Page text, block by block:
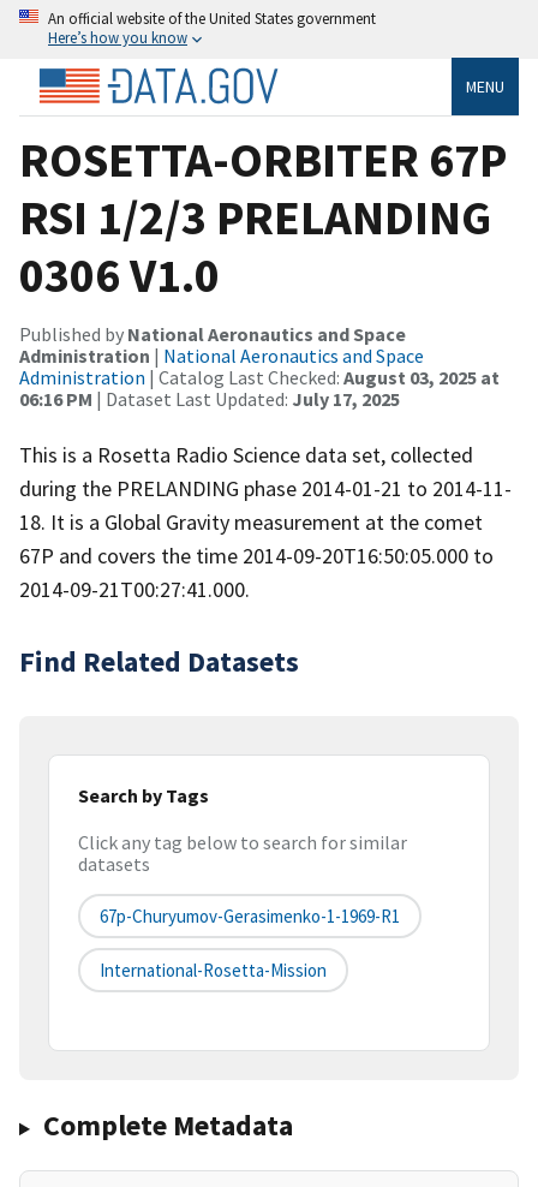
An official website of the United States government
Here’s how you know
MENU
ROSETTA-ORBITER 67P
RSI 1/2/3 PRELANDING
0306 V1.0
Published by National Aeronautics and Space
Administration | National Aeronautics and Space
Administration | Catalog Last Checked: August 03, 2025 at
06:16 PM | Dataset Last Updated: July 17, 2025
This is a Rosetta Radio Science data set, collected
during the PRELANDING phase 2014-01-21 to 2014-11-
18. It is a Global Gravity measurement at the comet
67P and covers the time 2014-09-20T16:50:05.000 to
2014-09-21T00:27:41.000.
Find Related Datasets
Search by Tags
Click any tag below to search for similar
datasets
67p-Churyumov-Gerasimenko-1-1969-R1
International-Rosetta-Mission
Complete Metadata